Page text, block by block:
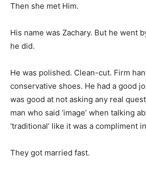
Then she met Him.
His name was Zachary. But he went
he did.
He was polished. Clean-cut. Firm
conservative shoes. He had a good
was good at not asking any real
man who said ‘image’ when talking
‘traditional’ like it was a compliment
They got married fast.